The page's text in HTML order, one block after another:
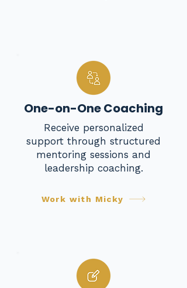
One-on-One Coaching
Receive personalized
support through structured
mentoring sessions and
leadership coaching.
Work with Micky